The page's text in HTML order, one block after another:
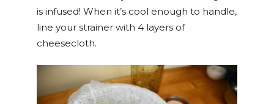
is infused! When it’s cool enough to handle,
line your strainer with 4 layers of
cheesecloth.